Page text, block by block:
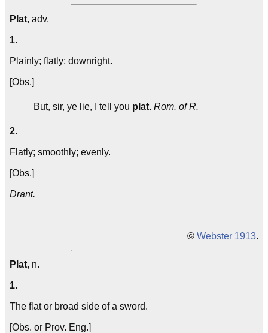
Plat, adv.
1.
Plainly; flatly; downright.
[Obs.]
But, sir, ye lie, I tell you plat. Rom. of R.
2.
Flatly; smoothly; evenly.
[Obs.]
Drant.
© Webster 1913.
Plat, n.
1.
The flat or broad side of a sword.
[Obs. or Prov. Eng.]